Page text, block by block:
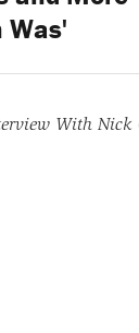
Was'
With Nick